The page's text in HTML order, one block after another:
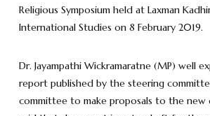
Religious Symposium held at Laxman
International Studies on 8 February 2019.
Dr. Jayampathi Wickramaratne (MP) well
report published by the steering
committee to make proposals to the